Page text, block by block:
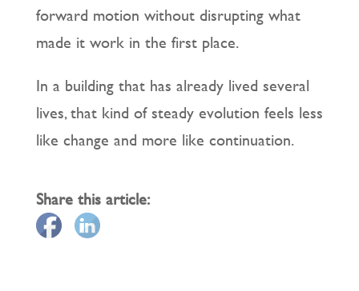
forward motion without disrupting what
made it work in the first place.
In a building that has already lived several
lives, that kind of steady evolution feels less
like change and more like continuation.
Share this article: